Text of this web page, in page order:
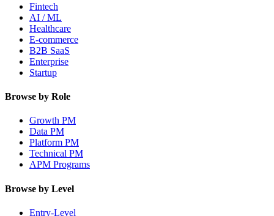
Fintech
AI / ML
Healthcare
E-commerce
B2B SaaS
Enterprise
Startup
Browse by Role
Growth PM
Data PM
Platform PM
Technical PM
APM Programs
Browse by Level
Entry-Level